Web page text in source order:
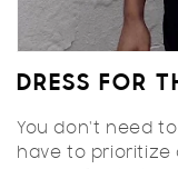
DRESS FOR
You don't need
have to prioritize